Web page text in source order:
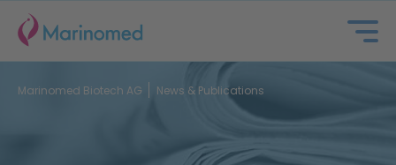
Marinomed Biotech AG News & Publications